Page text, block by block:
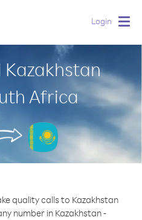
Login
Kazakhstan
Africa
quality calls to Kazakhstan
number in Kazakhstan -